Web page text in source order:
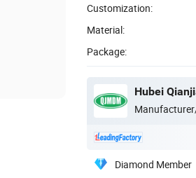
Customization:
Material:
Package:
Hubei
Diamond Member